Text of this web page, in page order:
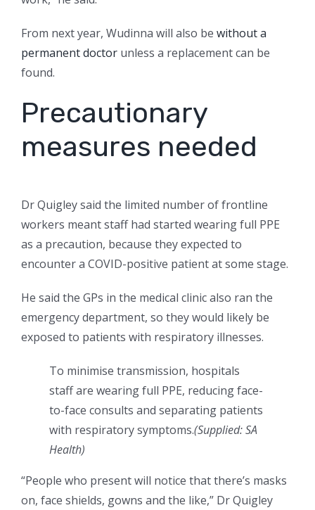
From next year, Wudinna will also be without a
permanent doctor unless a replacement can be
found.
Precautionary
measures needed
Dr Quigley said the limited number of frontline
workers meant staff had started wearing full PPE
as a precaution, because they expected to
encounter a COVID-positive patient at some stage.
He said the GPs in the medical clinic also ran the
emergency department, so they would likely be
exposed to patients with respiratory illnesses.
To minimise transmission, hospitals
staff are wearing full PPE, reducing face-
to-face consults and separating patients
with respiratory symptoms.(Supplied: SA
Health)
“People who present will notice that there’s masks
on, face shields, gowns and the like,” Dr Quigley